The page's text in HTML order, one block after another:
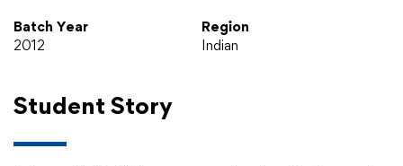
Batch Year
2012
Region
Indian
Student Story